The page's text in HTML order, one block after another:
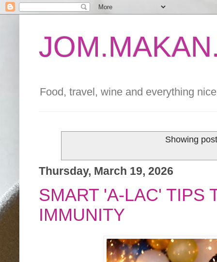
Food, travel, wine and everything
Showing
Thursday, March 19, 2026
SMART 'A-LAC' TIPS
IMMUNITY